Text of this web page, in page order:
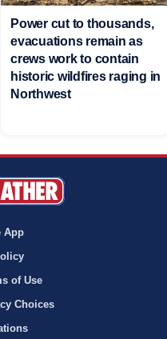
Power cut to thousands,
evacuations remain as
crews work to contain
historic wildfires raging in
Northwest
App
of Use
Choices